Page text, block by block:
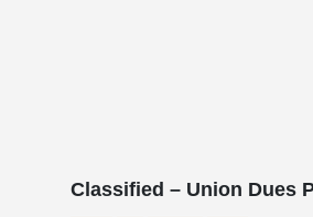
Classified – Union Dues